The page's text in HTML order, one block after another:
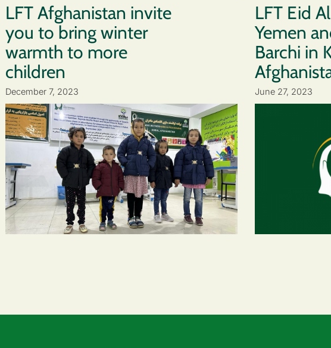
LFT Afghanistan invite
you to bring winter
warmth to more
children
December 7, 2023
LFT Eid
Yemen
Barchi in
June 27, 2023